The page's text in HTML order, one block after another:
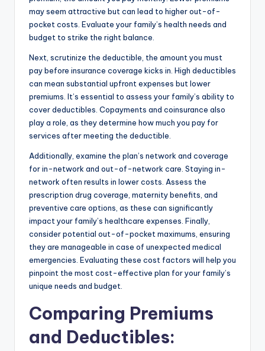
may seem attractive but can lead to higher out-of-
pocket costs. Evaluate your family’s health needs and
budget to strike the right balance.
Next, scrutinize the deductible, the amount you must
pay before insurance coverage kicks in. High deductibles
can mean substantial upfront expenses but lower
premiums. It’s essential to assess your family’s ability to
cover deductibles. Copayments and coinsurance also
play a role, as they determine how much you pay for
services after meeting the deductible.
Additionally, examine the plan’s network and coverage
for in-network and out-of-network care. Staying in-
network often results in lower costs. Assess the
prescription drug coverage, maternity benefits, and
preventive care options, as these can significantly
impact your family’s healthcare expenses. Finally,
consider potential out-of-pocket maximums, ensuring
they are manageable in case of unexpected medical
emergencies. Evaluating these cost factors will help you
pinpoint the most cost-effective plan for your family’s
unique needs and budget.
Comparing Premiums
and Deductibles: